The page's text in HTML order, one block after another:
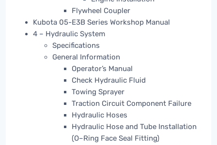
Flywheel Coupler
Kubota 05-E3B Series Workshop Manual
4 – Hydraulic System
Specifications
General Information
Operator’s Manual
Check Hydraulic Fluid
Towing Sprayer
Traction Circuit Component Failure
Hydraulic Hoses
Hydraulic Hose and Tube Installation
(O–Ring Face Seal Fitting)